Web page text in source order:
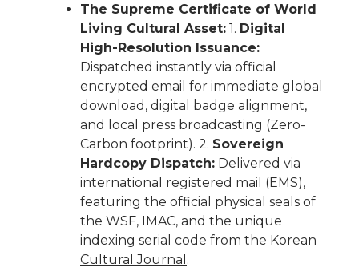
The Supreme Certificate of World
Living Cultural Asset: 1. Digital
High-Resolution Issuance:
Dispatched instantly via official
encrypted email for immediate global
download, digital badge alignment,
and local press broadcasting (Zero-
Carbon footprint). 2. Sovereign
Hardcopy Dispatch: Delivered via
international registered mail (EMS),
featuring the official physical seals of
the WSF, IMAC, and the unique
indexing serial code from the Korean
Cultural Journal .